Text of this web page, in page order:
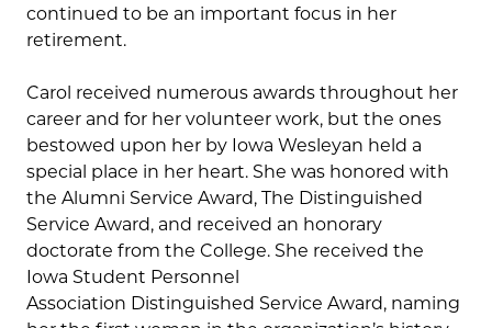
continued to be an important focus in her
retirement.
Carol received numerous awards throughout her
career and for her volunteer work, but the ones
bestowed upon her by Iowa Wesleyan held a
special place in her heart. She was honored with
the Alumni Service Award, The Distinguished
Service Award, and received an honorary
doctorate from the College. She received the
Iowa Student Personnel
Association Distinguished Service Award, naming